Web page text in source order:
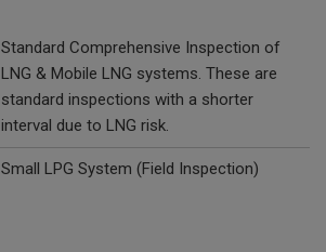
Standard Comprehensive Inspection of
LNG & Mobile LNG systems. These are
standard inspections with a shorter
interval due to LNG risk.
Small LPG System (Field Inspection)